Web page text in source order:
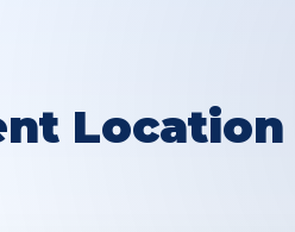
Location